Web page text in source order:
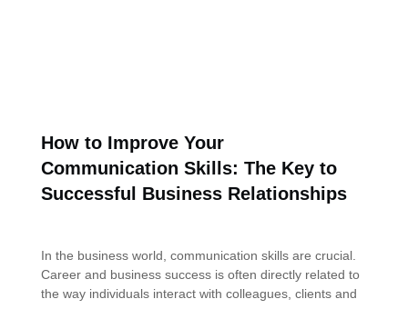
How to Improve Your
Communication Skills: The Key to
Successful Business Relationships
In the business world, communication skills are crucial.
Career and business success is often directly related to
the way individuals interact with colleagues, clients and